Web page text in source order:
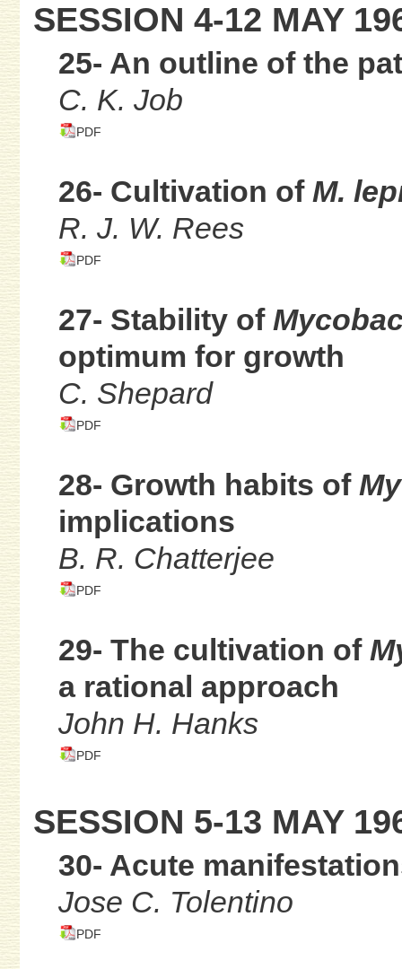
SESSION 4-12 MAY
25- An outline of the
C. K. Job
PDF
26- Cultivation of M.
R. J. W. Rees
PDF
27- Stability of
optimum for growth
C. Shepard
PDF
28- Growth habits of
implications
B. R. Chatterjee
PDF
29- The cultivation of
a rational approach
John H. Hanks
PDF
SESSION 5-13 MAY
30- Acute
Jose C. Tolentino
PDF